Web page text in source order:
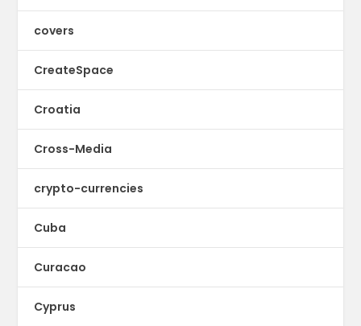
covers
CreateSpace
Croatia
Cross-Media
crypto-currencies
Cuba
Curacao
Cyprus